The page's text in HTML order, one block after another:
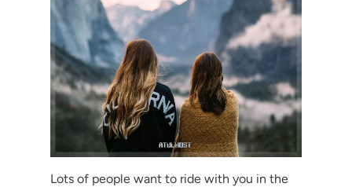
Lots of people want to ride with you in the